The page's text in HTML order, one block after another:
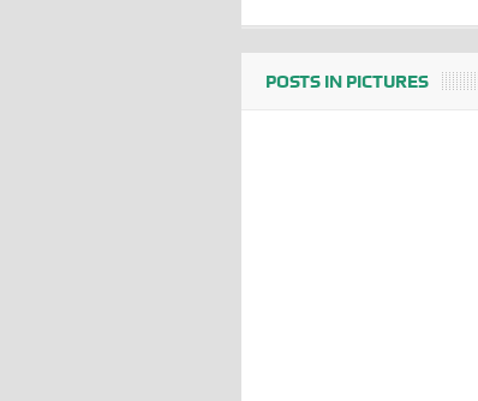
POSTS IN PICTURES